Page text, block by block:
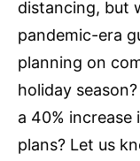
distancing, but
pandemic-era
planning on
holiday
a 40%
plans? Let us